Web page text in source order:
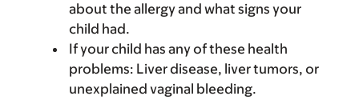
about the allergy and what signs your
child had.
If your child has any of these health
problems: Liver disease, liver tumors, or
unexplained vaginal bleeding.